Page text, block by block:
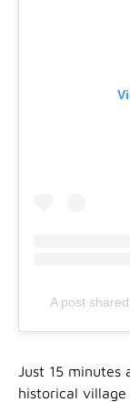
A post
Just 15 minutes
historical